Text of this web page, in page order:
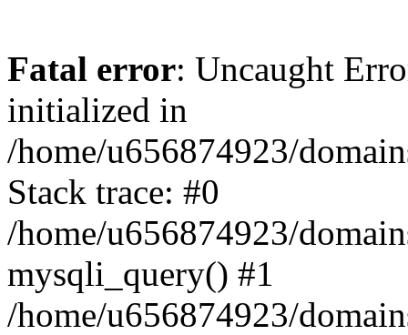
Fatal error: Uncaught
initialized in
/home/u656874923/
Stack trace: #0
/home/u656874923/
mysqli_query() #1
/home/u656874923/